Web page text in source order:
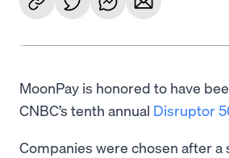
MoonPay is honored to have
CNBC’s tenth annual Disruptor
Companies were chosen after a